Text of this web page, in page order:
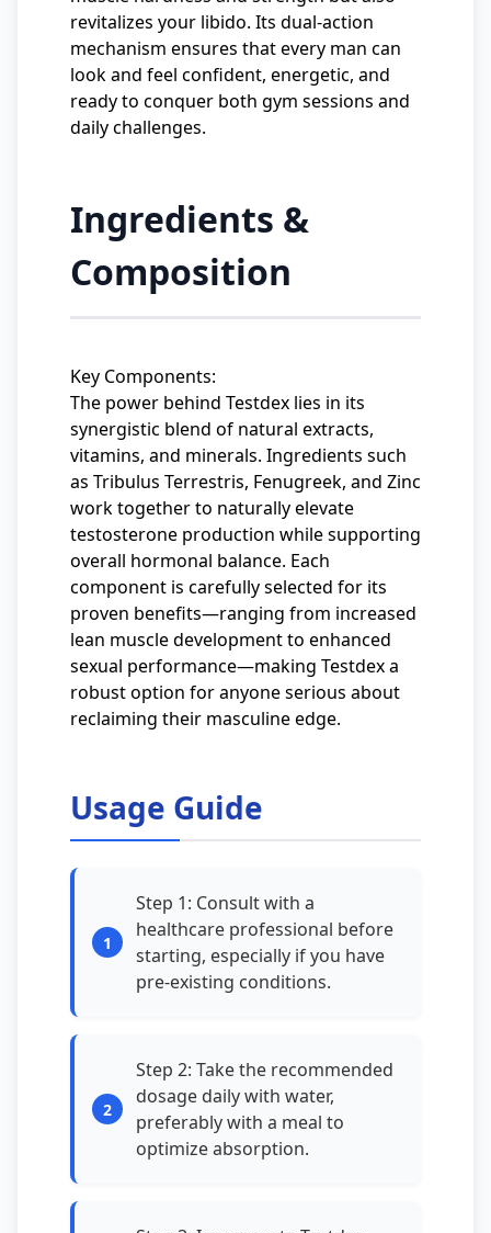
revitalizes your libido. Its dual-action
mechanism ensures that every man can
look and feel confident, energetic, and
ready to conquer both gym sessions and
daily challenges.
Ingredients &
Composition
Key Components:
The power behind Testdex lies in its
synergistic blend of natural extracts,
vitamins, and minerals. Ingredients such
as Tribulus Terrestris, Fenugreek, and Zinc
work together to naturally elevate
testosterone production while supporting
overall hormonal balance. Each
component is carefully selected for its
proven benefits—ranging from increased
lean muscle development to enhanced
sexual performance—making Testdex a
robust option for anyone serious about
reclaiming their masculine edge.
Usage Guide
Step 1: Consult with a
healthcare professional before
starting, especially if you have
pre-existing conditions.
Step 2: Take the recommended
dosage daily with water,
preferably with a meal to
optimize absorption.